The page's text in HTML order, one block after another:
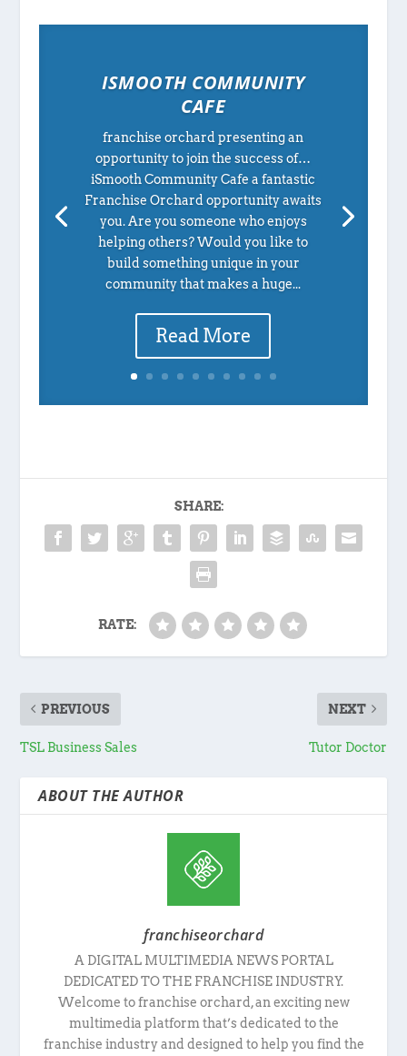
ISMOOTH COMMUNITY
CAFE
franchise orchard presenting an
opportunity to join the success of…
iSmooth Community Cafe a fantastic
Franchise Orchard opportunity awaits
you. Are you someone who enjoys
helping others? Would you like to
build something unique in your
community that makes a huge...
Read More
SHARE:
RATE:
PREVIOUS
TSL Business Sales
NEXT
Tutor Doctor
ABOUT THE AUTHOR
franchiseorchard
A DIGITAL MULTIMEDIA NEWS PORTAL
DEDICATED TO THE FRANCHISE INDUSTRY.
Welcome to franchise orchard, an exciting new
multimedia platform that’s dedicated to the
franchise industry and designed to help you find the